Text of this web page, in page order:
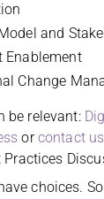
and
Enablement
Change
be relevant:
orcontact us
choices.